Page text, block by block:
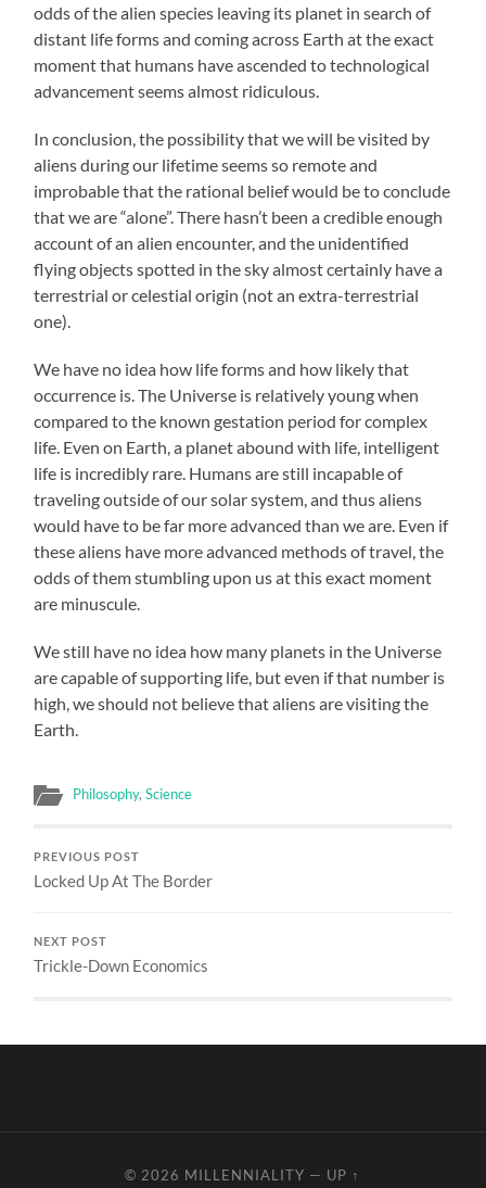
odds of the alien species leaving its planet in search of
distant life forms and coming across Earth at the exact
moment that humans have ascended to technological
advancement seems almost ridiculous.
In conclusion, the possibility that we will be visited by
aliens during our lifetime seems so remote and
improbable that the rational belief would be to conclude
that we are “alone”. There hasn’t been a credible enough
account of an alien encounter, and the unidentified
flying objects spotted in the sky almost certainly have a
terrestrial or celestial origin (not an extra-terrestrial
one).
We have no idea how life forms and how likely that
occurrence is. The Universe is relatively young when
compared to the known gestation period for complex
life. Even on Earth, a planet abound with life, intelligent
life is incredibly rare. Humans are still incapable of
traveling outside of our solar system, and thus aliens
would have to be far more advanced than we are. Even if
these aliens have more advanced methods of travel, the
odds of them stumbling upon us at this exact moment
are minuscule.
We still have no idea how many planets in the Universe
are capable of supporting life, but even if that number is
high, we should not believe that aliens are visiting the
Earth.
Philosophy,Science
PREVIOUS POST
Locked Up At The Border
NEXT POST
Trickle-Down Economics
© 2026 MILLENNIALITY — UP ↑